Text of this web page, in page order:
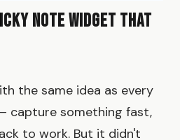
Note Widget That
the same idea as every
capture something fast,
to work. But it didn't